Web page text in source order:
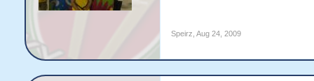
Speirz Aug 24, 2009